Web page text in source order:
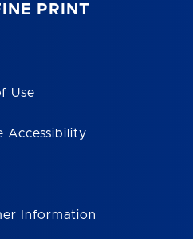
PRINT
Use
Accessibility
Information